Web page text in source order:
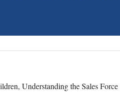
Understanding the Sales Force